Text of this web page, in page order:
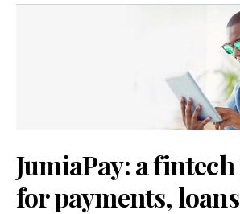
JumiaPay: a
for payments,